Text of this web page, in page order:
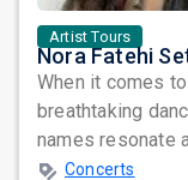
Artist Tours
When it comes
breathtaking
names resonate
Concerts